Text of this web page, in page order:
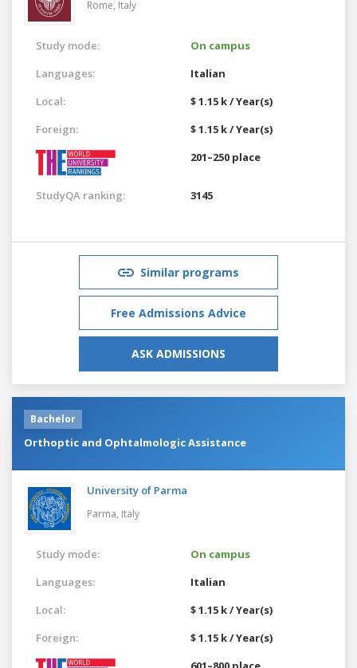
Rome, Italy
Study mode:
On campus
Languages:
Italian
Local:
$ 1.15 k / Year(s)
Foreign:
$ 1.15 k / Year(s)
201–250 place
StudyQA ranking: 3145
Similar programs
Free Admissions Advice
ASK ADMISSIONS
Bachelor
Orthoptic and Ophtalmologic Assistance
University of Parma
Parma, Italy
Study mode:
On campus
Languages:
Italian
Local:
$ 1.15 k / Year(s)
Foreign:
$ 1.15 k / Year(s)